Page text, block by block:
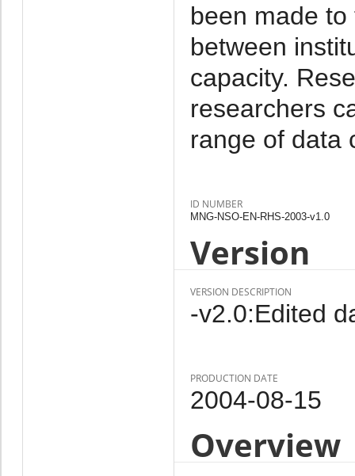
been made
between
capacity.
researchers
range of data
ID NUMBER
MNG-NSO-EN-RHS-2003-v1.0
Version
VERSION DESCRIPTION
-v2.0:Edited
PRODUCTION DATE
2004-08-15
Overview